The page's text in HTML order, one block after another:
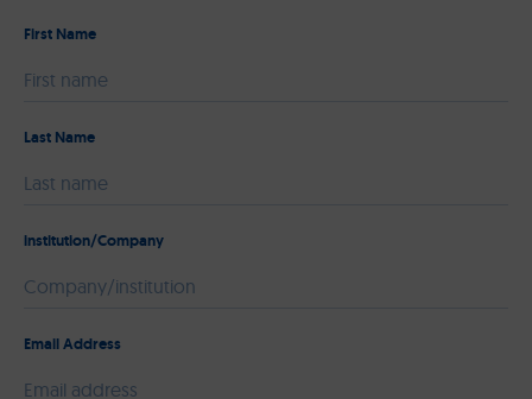
First Name
Last Name
institution/Company
Email Address